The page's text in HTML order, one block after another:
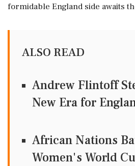
formidable England side awaits
ALSO READ
Andrew Flintoff
New Era for
African Nations
Women's World